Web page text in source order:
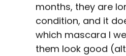
months, they are
condition, and it
which mascara I
them look good